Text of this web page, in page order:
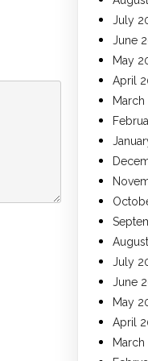
July
June
May
April
July
June
May
April